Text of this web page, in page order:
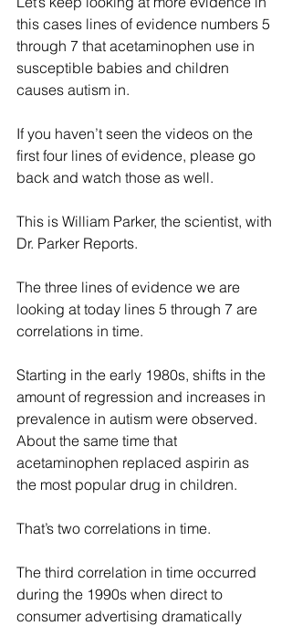
this cases lines of evidence numbers 5
through 7 that acetaminophen use in
susceptible babies and children
causes autism in.
If you haven’t seen the videos on the
first four lines of evidence, please go
back and watch those as well.
This is William Parker, the scientist, with
Dr. Parker Reports.
The three lines of evidence we are
looking at today lines 5 through 7 are
correlations in time.
Starting in the early 1980s, shifts in the
amount of regression and increases in
prevalence in autism were observed.
About the same time that
acetaminophen replaced aspirin as
the most popular drug in children.
That’s two correlations in time.
The third correlation in time occurred
during the 1990s when direct to
consumer advertising dramatically